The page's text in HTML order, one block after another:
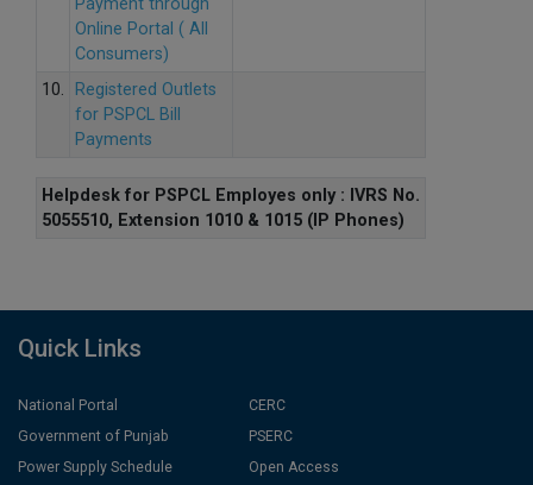
Payment through
Online Portal ( All
Consumers)
10.
Registered Outlets
for PSPCL Bill
Payments
Helpdesk for PSPCL Employes only : IVRS No.
5055510, Extension 1010 & 1015 (IP Phones)
Quick Links
National Portal
Government of Punjab
Power Supply Schedule
CERC
PSERC
Open Access